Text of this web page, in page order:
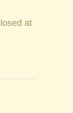
at